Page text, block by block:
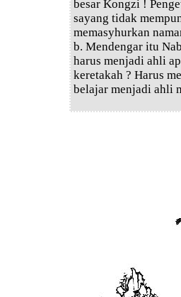
besar Kongzi !
sayang tidak
memasyhurkan
b. Mendengar itu
harus menjadi ahli
keretakah ? Harus
belajar menjadi ahli